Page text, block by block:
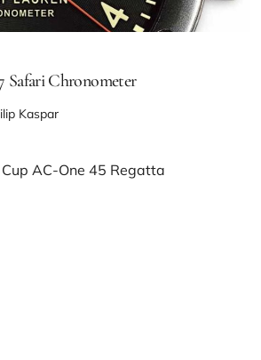
Safari Chronometer
Kaspar